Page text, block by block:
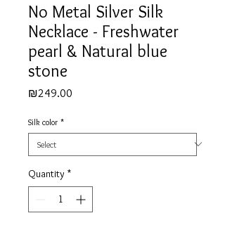
No Metal Silver Silk
Necklace - Freshwater
pearl & Natural blue
stone
₪249.00
Silk color *
Quantity *